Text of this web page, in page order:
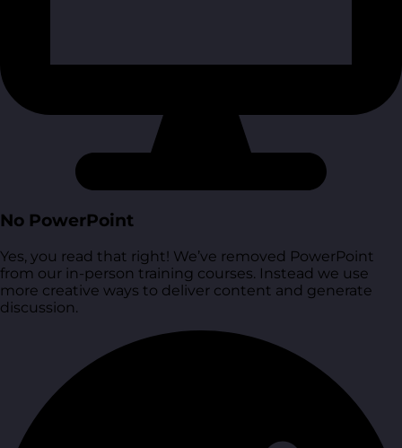
No PowerPoint
Yes, you read that right! We’ve removed PowerPoint
from our in-person training courses. Instead we use
more creative ways to deliver content and generate
discussion.